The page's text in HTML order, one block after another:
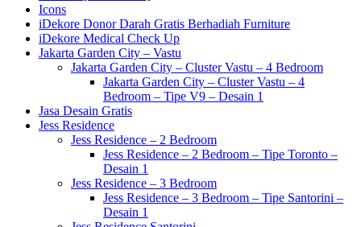
Icons
iDekore Donor Darah Gratis Berhadiah Furniture
iDekore Medical Check Up
Jakarta Garden City – Vastu
Jakarta Garden City – Cluster Vastu – 4 Bedroom
Jakarta Garden City – Cluster Vastu – 4
Bedroom – Tipe V9 – Desain 1
Jasa Desain Gratis
Jess Residence
Jess Residence – 2 Bedroom
Jess Residence – 2 Bedroom – Tipe Toronto –
Desain 1
Jess Residence – 3 Bedroom
Jess Residence – 3 Bedroom – Tipe Santorini –
Desain 1